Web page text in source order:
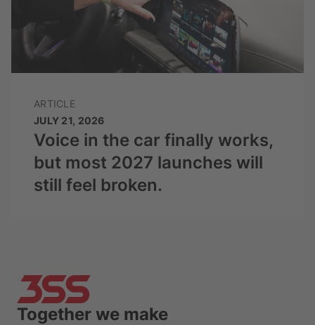
ARTICLE
JULY 21, 2026
Voice in the car finally works,
but most 2027 launches will
still feel broken.
Together we make